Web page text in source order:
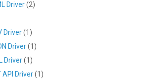
Driver(2)
Driver(1)
Driver(1)
Driver(1)
API Driver(1)